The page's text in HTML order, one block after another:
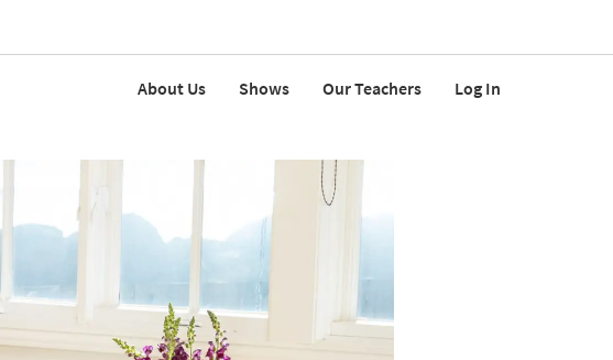
About Us Shows Our Teachers Log In